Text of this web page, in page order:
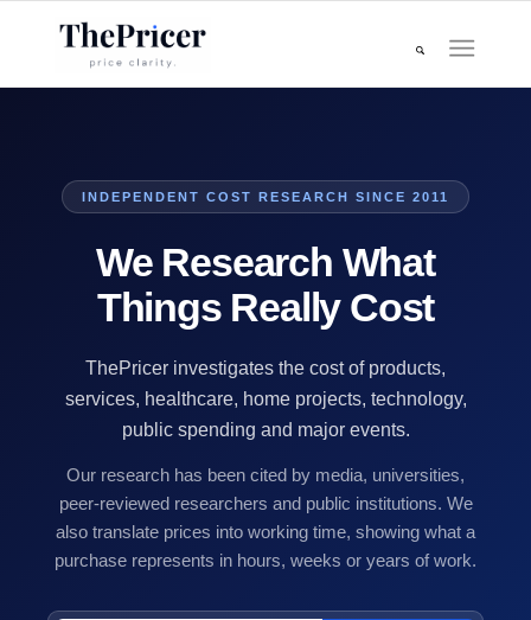
INDEPENDENT COST RESEARCH SINCE 2011
We Research What
Things Really Cost
ThePricer investigates the cost of products,
services, healthcare, home projects, technology,
public spending and major events.
Our research has been cited by media, universities,
peer-reviewed researchers and public institutions. We
also translate prices into working time, showing what a
purchase represents in hours, weeks or years of work.